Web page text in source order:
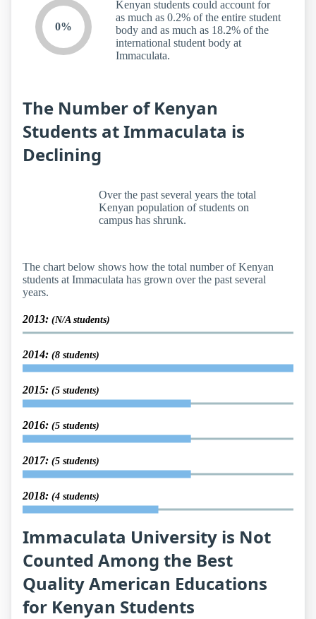
0%
Kenyan students could account for
as much as 0.2% of the entire student
body and as much as 18.2% of the
international student body at
Immaculata.
The Number of Kenyan
Students at Immaculata is
Declining
Over the past several years the total
Kenyan population of students on
campus has shrunk.
The chart below shows how the total number of Kenyan
students at Immaculata has grown over the past several
years.
2013: (N/A students)
2014: (8 students)
2015: (5 students)
2016: (5 students)
2017: (5 students)
2018: (4 students)
Immaculata University is Not
Counted Among the Best
Quality American Educations
for Kenyan Students